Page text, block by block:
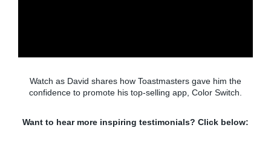
Watch as David shares how Toastmasters gave him the
confidence to promote his top-selling app, Color Switch.
Want to hear more inspiring testimonials? Click below: